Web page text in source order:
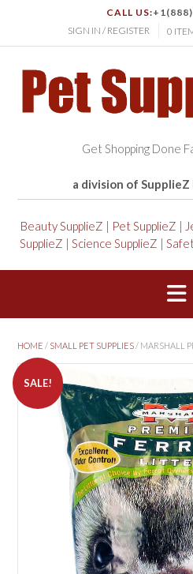
CALL US:
SIGN IN / REGISTER
0
Get Shopping Done
a division of
Beauty SupplieZ | Pet SupplieZ |
SupplieZ | Science SupplieZ |
HOME / SMALL PET SUPPLIES/ MARSHALL
SALE!